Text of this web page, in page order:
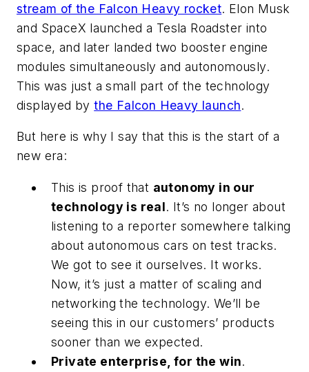
stream of the Falcon Heavy rocket. Elon Musk
and SpaceX launched a Tesla Roadster into
space, and later landed two booster engine
modules simultaneously and autonomously.
This was just a small part of the technology
displayed bythe Falcon Heavy launch.
But here is why I say that this is the start of a
new era:
This is proof that autonomy in our
technology is real. It’s no longer about
listening to a reporter somewhere talking
about autonomous cars on test tracks.
We got to see it ourselves. It works.
Now, it’s just a matter of scaling and
networking the technology. We’ll be
seeing this in our customers’ products
sooner than we expected.
Private enterprise, for the win.